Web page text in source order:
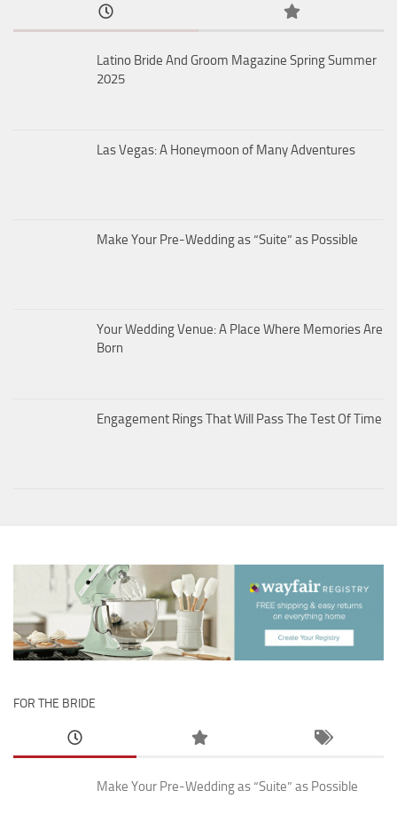
Latino Bride And Groom Magazine Spring Summer
2025
Las Vegas: A Honeymoon of Many Adventures
Make Your Pre-Wedding as “Suite” as Possible
Your Wedding Venue: A Place Where Memories Are
Born
Engagement Rings That Will Pass The Test Of Time
FOR THE BRIDE
Make Your Pre-Wedding as “Suite” as Possible